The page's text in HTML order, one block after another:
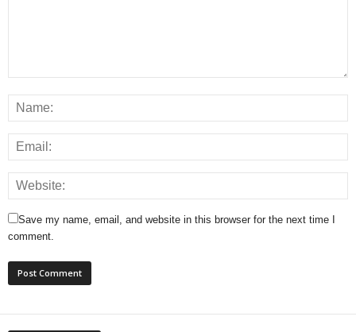
Save my name, email, and website in this browser for the next time I
comment.